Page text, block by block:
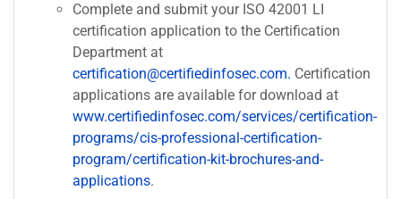
Complete and submit your ISO 42001 LI
certification application to the Certification
Department at
certification@certifiedinfosec.com. Certification
applications are available for download at
www.certifiedinfosec.com/services/certification-
programs/cis-professional-certification-
program/certification-kit-brochures-and-
applications.